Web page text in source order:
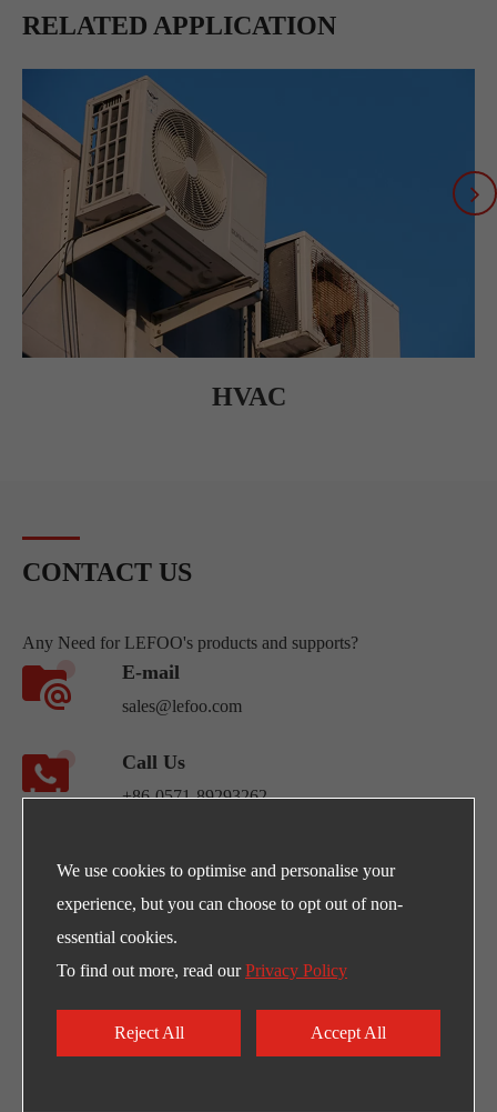
RELATED APPLICATION
HVAC
CONTACT US
Any Need for LEFOO's products and supports?
E-mail
sales@lefoo.com
Call Us
+86-0571-89293262
NO.220 Weishiwu Rd. Economic Development
Zone, Yueqing Zhejiang, 325600, China.
Egpty Distributor: Innotech ,Address :10th
Ramadan City -Al_Ordounia -Masria Center 3
We use cookies to optimise and personalise your
experience, but you can choose to opt out of non-
essential cookies.
To find out more, read ourPrivacy Policy
Reject All Accept All